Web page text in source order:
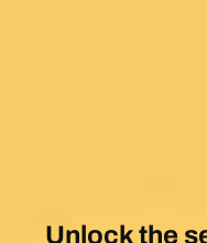
Unlock the